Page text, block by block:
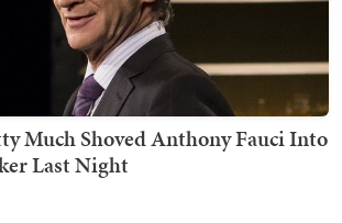
Much Shoved Anthony Fauci Into
Last Night